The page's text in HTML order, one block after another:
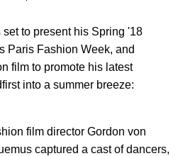
to present his Spring '18
Paris Fashion Week, and
film to promote his latest
into a summer breeze:
film director Gordon von
captured a cast of dancers,